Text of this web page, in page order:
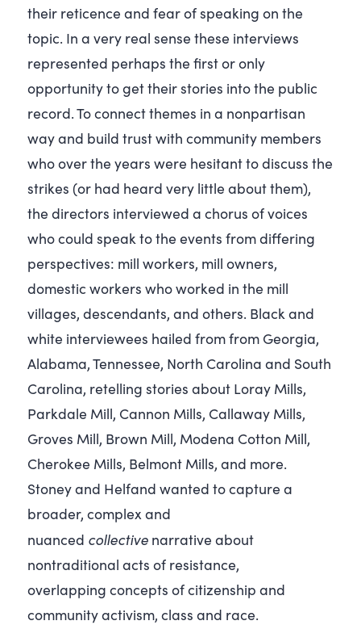
their reticence and fear of speaking on the
topic. In a very real sense these interviews
represented perhaps the first or only
opportunity to get their stories into the public
record. To connect themes in a nonpartisan
way and build trust with community members
who over the years were hesitant to discuss the
strikes (or had heard very little about them),
the directors interviewed a chorus of voices
who could speak to the events from differing
perspectives: mill workers, mill owners,
domestic workers who worked in the mill
villages, descendants, and others. Black and
white interviewees hailed from from Georgia,
Alabama, Tennessee, North Carolina and South
Carolina, retelling stories about Loray Mills,
Parkdale Mill, Cannon Mills, Callaway Mills,
Groves Mill, Brown Mill, Modena Cotton Mill,
Cherokee Mills, Belmont Mills, and more.
Stoney and Helfand wanted to capture a
broader, complex and
nuanced collectivenarrative about
nontraditional acts of resistance,
overlapping concepts of citizenship and
community activism, class and race.